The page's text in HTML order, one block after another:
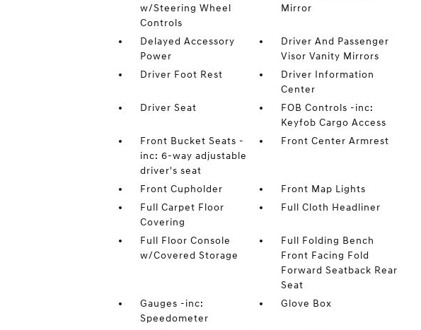
w/Steering Wheel
Controls
Mirror
Delayed Accessory
Power
Driver And Passenger
Visor Vanity Mirrors
Driver Foot Rest
Driver Information
Center
Driver Seat
FOB Controls -inc:
Keyfob Cargo Access
Front Bucket Seats -
inc: 6-way adjustable
driver's seat
Front Center Armrest
Front Cupholder
Front Map Lights
Full Carpet Floor
Covering
Full Cloth Headliner
Full Floor Console
w/Covered Storage
Full Folding Bench
Front Facing Fold
Forward Seatback Rear
Seat
Gauges -inc:
Speedometer
Glove Box